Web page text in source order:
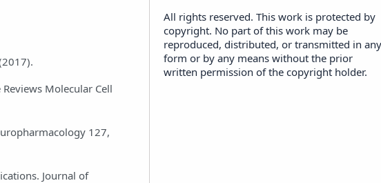
Molecular Cell
127,
Journal of
All rights reserved. This work is protected by
copyright. No part of this work may be
reproduced, distributed, or transmitted in any
form or by any means without the prior
written permission of the copyright holder.